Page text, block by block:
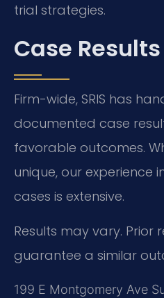
trial strategies.
Case Results
Firm-wide, SRIS has
documented case
favorable outcomes.
unique, our experience
cases is extensive.
Results may vary. Prior
guarantee a similar
199 E Montgomery Ave